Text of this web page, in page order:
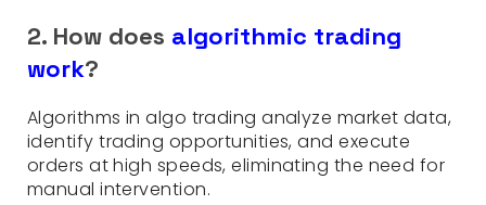
2. How does algorithmic trading
work?
Algorithms in algo trading analyze market data,
identify trading opportunities, and execute
orders at high speeds, eliminating the need for
manual intervention.